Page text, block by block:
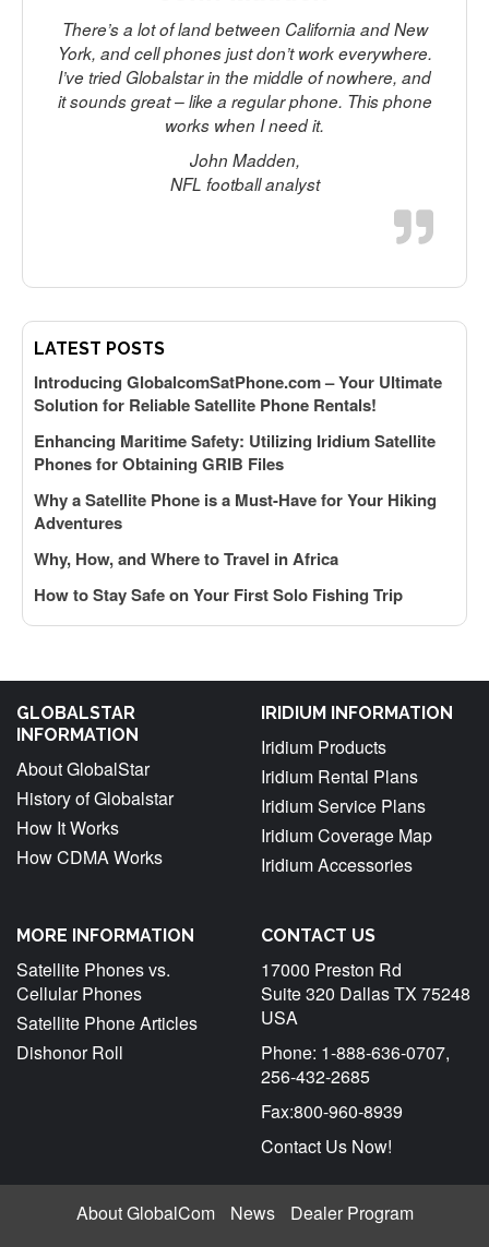
There’s a lot of land between California and New
York, and cell phones just don’t work everywhere.
I’ve tried Globalstar in the middle of nowhere, and
it sounds great – like a regular phone. This phone
works when I need it.
John Madden,
NFL football analyst
LATEST POSTS
Introducing GlobalcomSatPhone.com – Your Ultimate
Solution for Reliable Satellite Phone Rentals!
Enhancing Maritime Safety: Utilizing Iridium Satellite
Phones for Obtaining GRIB Files
Why a Satellite Phone is a Must-Have for Your Hiking
Adventures
Why, How, and Where to Travel in Africa
How to Stay Safe on Your First Solo Fishing Trip
GLOBALSTAR
INFORMATION
About GlobalStar
History of Globalstar
How It Works
How CDMA Works
IRIDIUM INFORMATION
Iridium Products
Iridium Rental Plans
Iridium Service Plans
Iridium Coverage Map
Iridium Accessories
MORE INFORMATION
Satellite Phones vs.
Cellular Phones
Satellite Phone Articles
Dishonor Roll
CONTACT US
17000 Preston Rd
Suite 320 Dallas TX 75248
USA
Phone: 1-888-636-0707,
256-432-2685
Fax:800-960-8939
Contact Us Now!
About GlobalCom News
Dealer Program